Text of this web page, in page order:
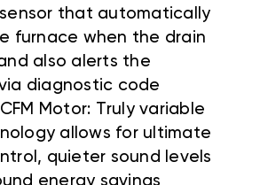
that automatically
furnace when the drain
also alerts the
diagnostic code
Motor: Truly variable
allows for ultimate
quieter sound levels
energy savings